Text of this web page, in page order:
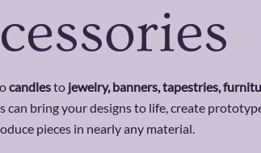
candlesto jewelry, banners, tapestries,
can bring your designs to life, create
pieces in nearly any material.